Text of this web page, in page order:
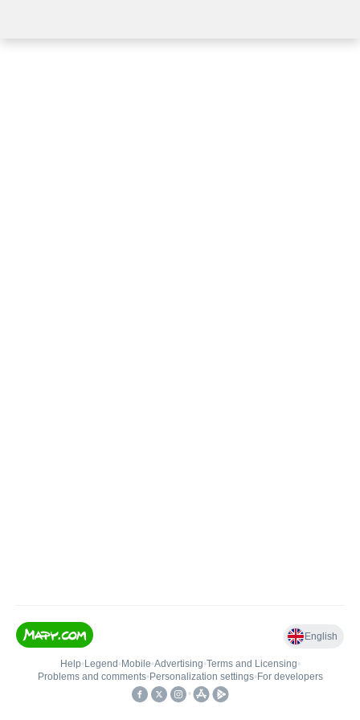
English
Help• Legend • Mobile•Advertising•Terms and Licensing•
Problems and comments• Personalization settings• For developers
•